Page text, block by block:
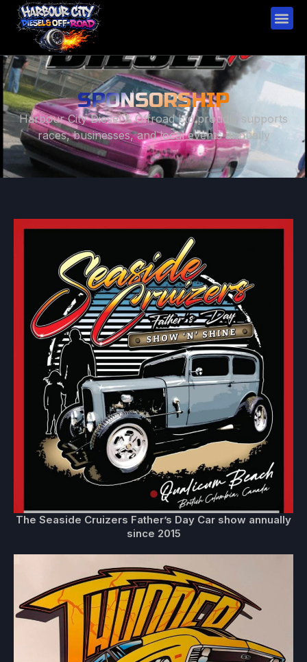
SPONSORSHIP
Harbour City Diesel & Offroad Ltd proudly supports
races, businesses, and local events annually
The Seaside Cruizers Father’s Day Car show annually
since 2015